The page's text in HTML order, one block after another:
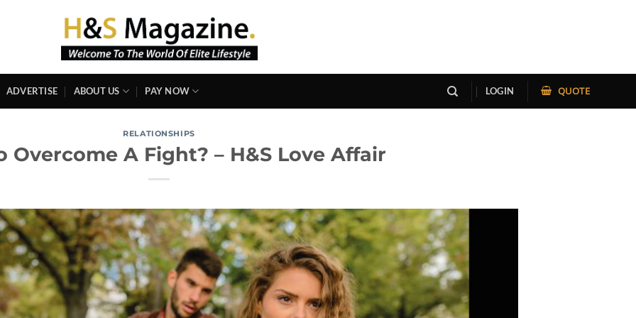
ADVERTISE ABOUT US PAY NOW LOGIN QUOTE
RELATIONSHIPS
Overcome A Fight? – H&S Love Affair